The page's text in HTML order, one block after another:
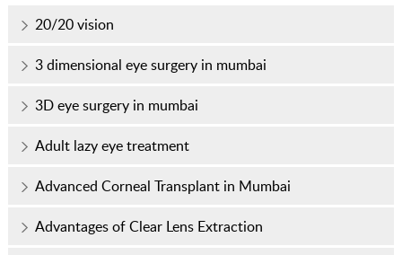
20/20 vision
3 dimensional eye surgery in mumbai
3D eye surgery in mumbai
Adult lazy eye treatment
Advanced Corneal Transplant in Mumbai
Advantages of Clear Lens Extraction